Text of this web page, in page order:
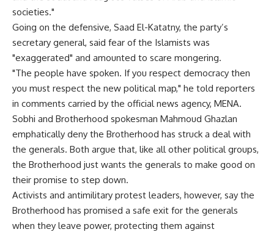
societies."
Going on the defensive, Saad El-Katatny, the party’s
secretary general, said fear of the Islamists was
"exaggerated" and amounted to scare mongering.
"The people have spoken. If you respect democracy then
you must respect the new political map," he told reporters
in comments carried by the official news agency, MENA.
Sobhi and Brotherhood spokesman Mahmoud Ghazlan
emphatically deny the Brotherhood has struck a deal with
the generals. Both argue that, like all other political groups,
the Brotherhood just wants the generals to make good on
their promise to step down.
Activists and antimilitary protest leaders, however, say the
Brotherhood has promised a safe exit for the generals
when they leave power, protecting them against